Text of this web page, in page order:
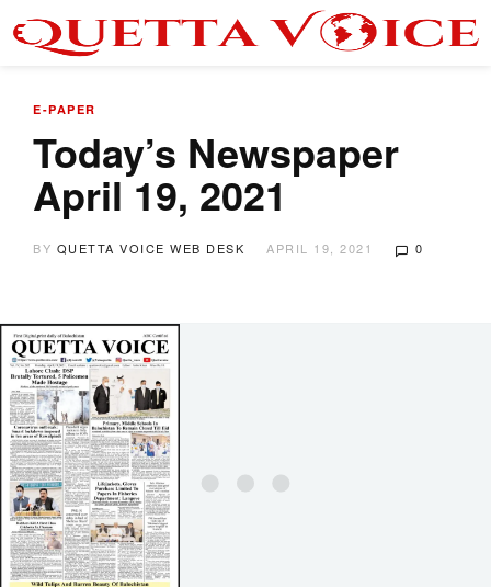
E-PAPER
Today’s Newspaper
April 19, 2021
BY QUETTA VOICE WEB DESK APRIL 19, 2021 0